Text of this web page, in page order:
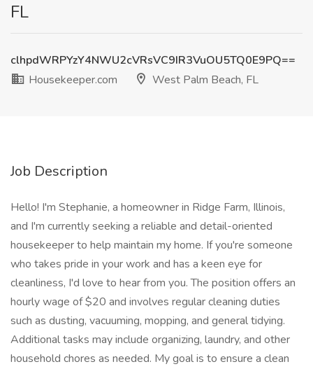
FL
clhpdWRPYzY4NWU2cVRsVC9IR3VuOU5TQ0E9PQ==
Housekeeper.com
West Palm Beach, FL
Job Description
Hello! I'm Stephanie, a homeowner in Ridge Farm, Illinois,
and I'm currently seeking a reliable and detail-oriented
housekeeper to help maintain my home. If you're someone
who takes pride in your work and has a keen eye for
cleanliness, I'd love to hear from you. The position offers an
hourly wage of $20 and involves regular cleaning duties
such as dusting, vacuuming, mopping, and general tidying.
Additional tasks may include organizing, laundry, and other
household chores as needed. My goal is to ensure a clean